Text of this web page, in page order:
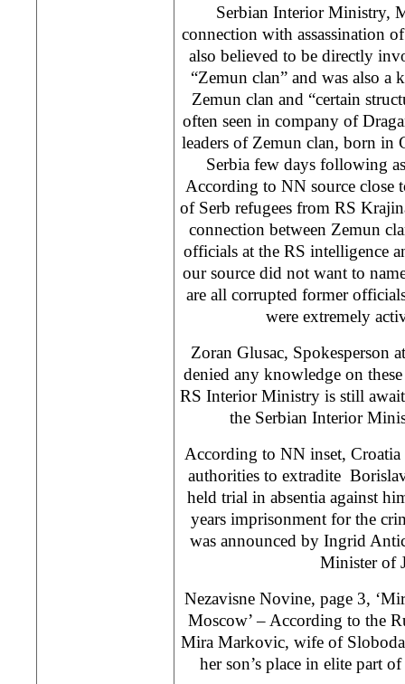
Serbian Interior Ministry,
connection with assassination
also believed to be directly
“Zemun clan” and was also
Zemun clan and “certain
often seen in company of
leaders of Zemun clan, born in
Serbia few days following
According to NN source close
of Serb refugees from RS
connection between Zemun
officials at the RS intelligence
our source did not want to
are all corrupted former
were extremely
Zoran Glusac, Spokesperson
denied any knowledge on
RS Interior Ministry is still
the Serbian Interior
According to NN inset,
authorities to extradite
held trial in absentia against
years imprisonment for the
was announced by Ingrid
Minister of
Nezavisne Novine, page 3,
Moscow’ – According to the
Mira Markovic, wife of
her son’s place in elite part